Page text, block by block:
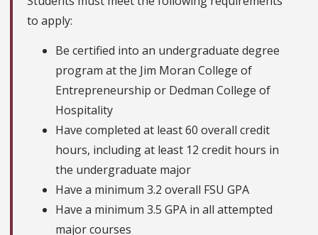
to apply:
Be certified into an undergraduate degree
program at the Jim Moran College of
Entrepreneurship or Dedman College of
Hospitality
Have completed at least 60 overall credit
hours, including at least 12 credit hours in
the undergraduate major
Have a minimum 3.2 overall FSU GPA
Have a minimum 3.5 GPA in all attempted
major courses